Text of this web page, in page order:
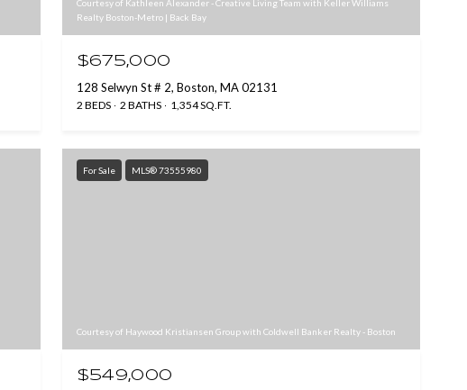
Courtesy of Kathleen Alexander - Creative Living Team with Keller Williams
Realty Boston-Metro | Back Bay
$675,000
128 Selwyn St # 2, Boston, MA 02131
2 BEDS 2 BATHS 1,354 SQ.FT.
For Sale MLS® 73555980
Courtesy of Haywood Kristiansen Group with Coldwell Banker Realty - Boston
$549,000